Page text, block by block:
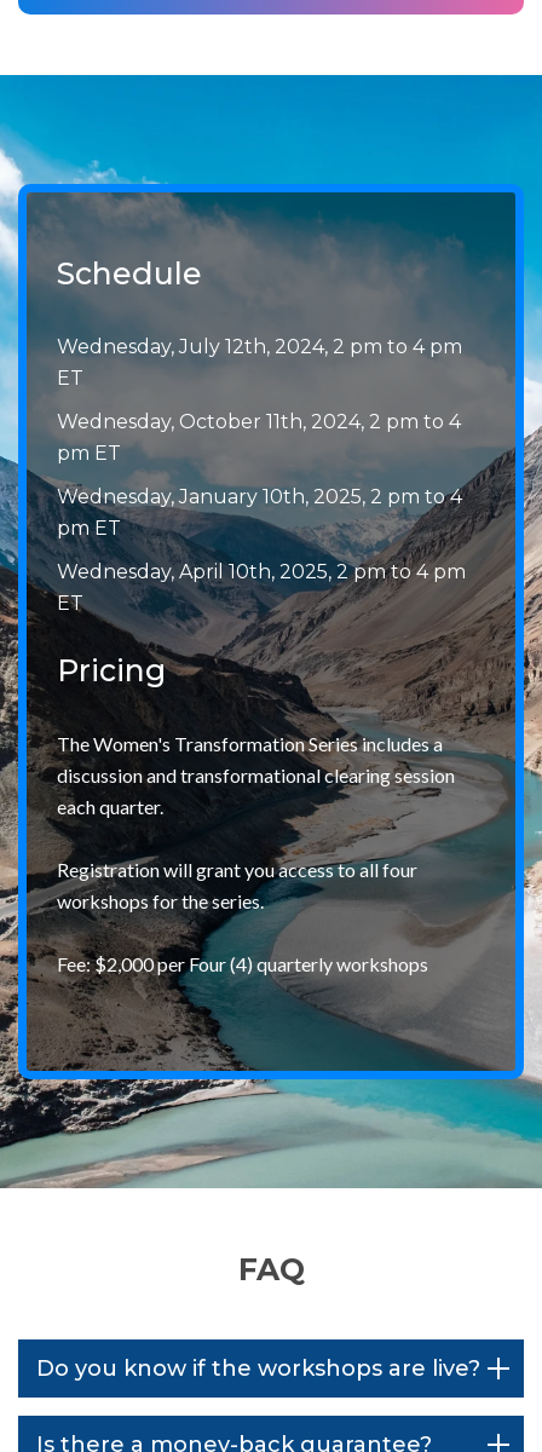
Schedule
Wednesday, July 12th, 2024, 2 pm to 4 pm
ET
Wednesday, October 11th, 2024, 2 pm to 4
pm ET
Wednesday, January 10th, 2025, 2 pm to 4
pm ET
Wednesday, April 10th, 2025, 2 pm to 4 pm
ET
Pricing
The Women's Transformation Series includes a
discussion and transformational clearing session
each quarter.
Registration will grant you access to all four
workshops for the series.
Fee: $2,000 per Four (4) quarterly workshops
FAQ
Do you know if the workshops are live?
Is there a money-back guarantee?